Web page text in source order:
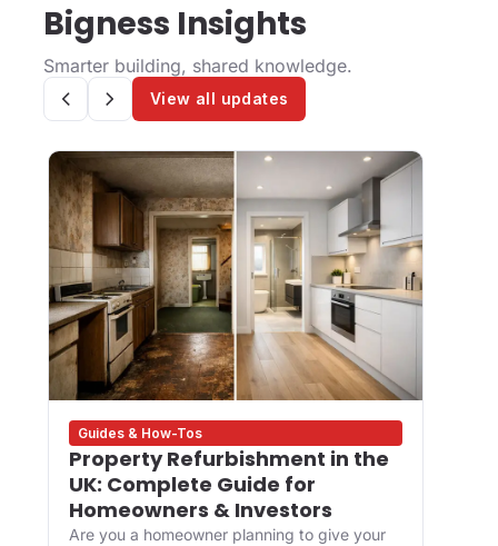
Bigness Insights
Smarter building, shared knowledge.
View all updates
Guides & How-Tos
Property Refurbishment in the
UK: Complete Guide for
Homeowners & Investors
Are you a homeowner planning to give your